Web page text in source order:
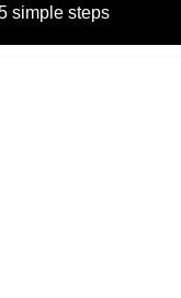
simple steps